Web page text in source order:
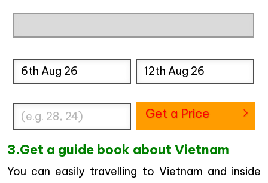
Get a Price
3.Get a guide book about Vietnam
You can easily travelling to Vietnam and inside